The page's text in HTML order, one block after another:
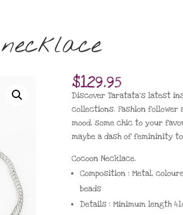
$129.95
Discover Taratata’s latest
collections. Fashion follower
mood, some chic to your
maybe a dash of femininity
Cocoon Necklace.
Composition: Metal,
beads
Details: Minimum length